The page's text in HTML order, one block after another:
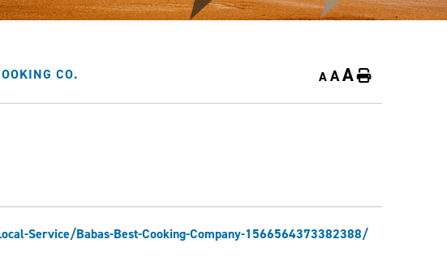
CO. AAA Home
Service/Babas-Best-Cooking-Company-1566564373382388/